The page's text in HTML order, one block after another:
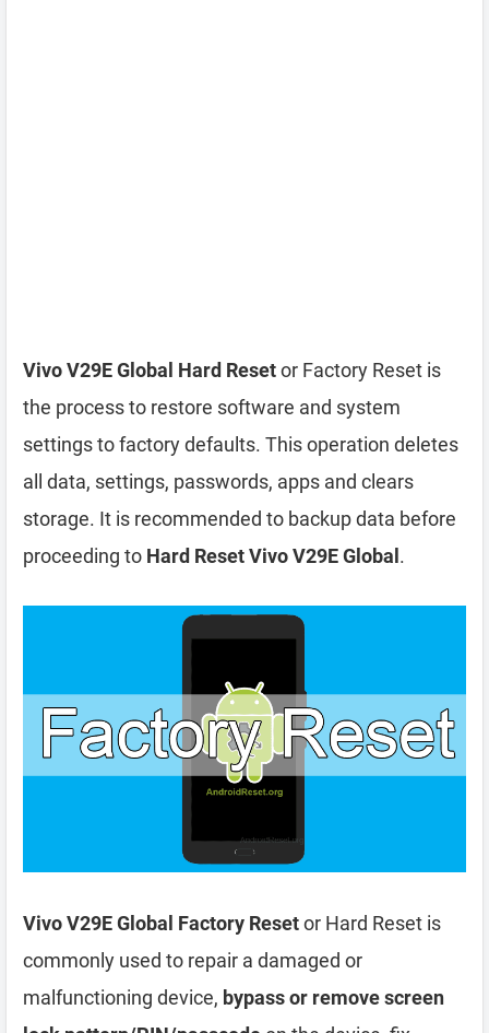
Vivo V29E Global Hard Resetor Factory Reset is
the process to restore software and system
settings to factory defaults. This operation deletes
all data, settings, passwords, apps and clears
storage. It is recommended to backup data before
proceeding to Hard Reset Vivo V29E Global .
Vivo V29E Global Factory Resetor Hard Reset is
commonly used to repair a damaged or
malfunctioning device, bypass or remove screen